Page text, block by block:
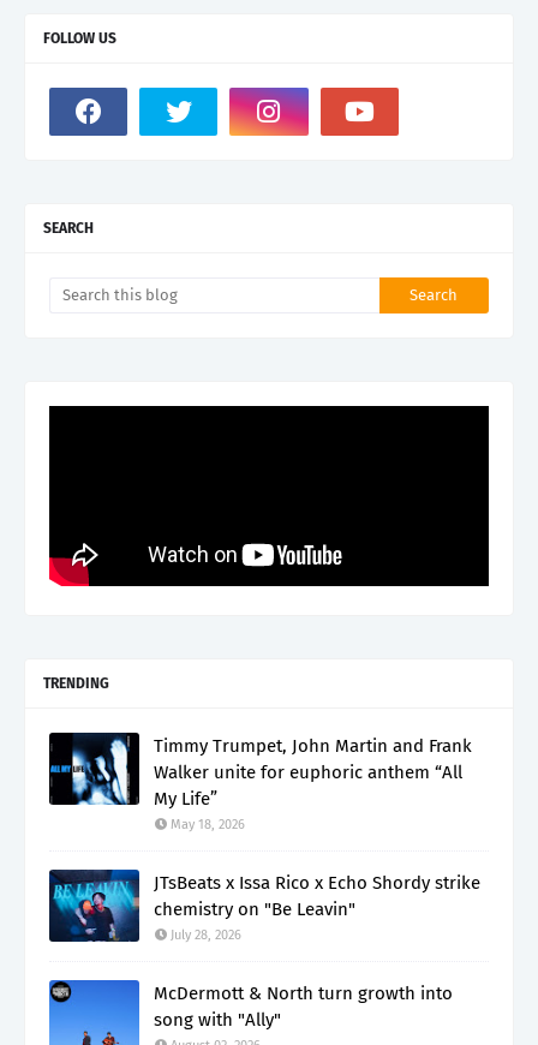
FOLLOW US
SEARCH
TRENDING
Timmy Trumpet, John Martin and Frank
Walker unite for euphoric anthem “All
My Life”
May 18, 2026
JTsBeats x Issa Rico x Echo Shordy strike
chemistry on "Be Leavin"
July 28, 2026
McDermott & North turn growth into
song with "Ally"